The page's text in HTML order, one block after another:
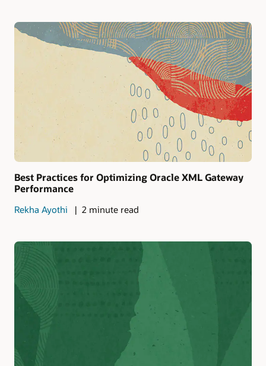
Best Practices for Optimizing Oracle XML Gateway
Performance
Rekha Ayothi 2 minute read